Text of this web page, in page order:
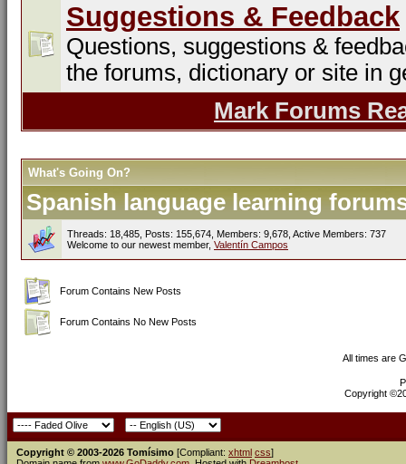
Suggestions & Feedback
Questions, suggestions &
the forums, dictionary or site in
Mark Forums
What's Going On?
Spanish language learning
Threads: 18,485, Posts: 155,674, Members: 9,678, Active Members: 737
Welcome to our newest member, Valentín Campos
Forum Contains New Posts
Forum Contains No New Posts
All times are
Copyright
Copyright © 2003-2026 Tomísimo [Compliant: xhtml css]